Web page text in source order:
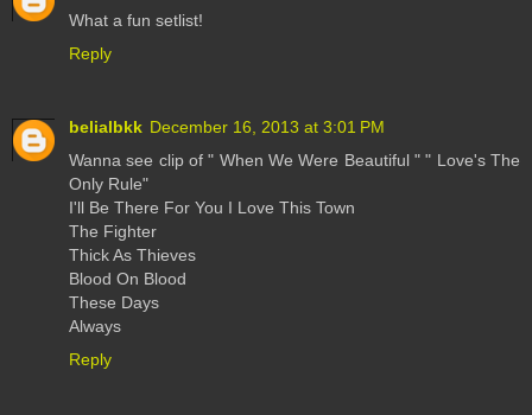
What a fun setlist!
Reply
belialbkk December 16, 2013 at 3:01 PM
Wanna see clip of " When We Were Beautiful " " Love's The
Only Rule"
I'll Be There For You I Love This Town
The Fighter
Thick As Thieves
Blood On Blood
These Days
Always
Reply